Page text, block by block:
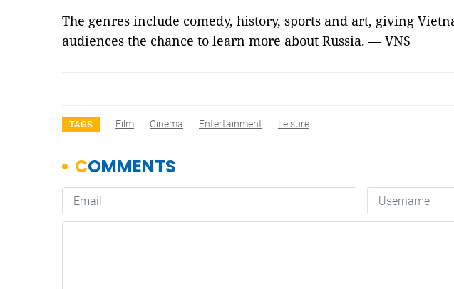
The genres include comedy, history, sports and art, giving
audiences the chance to learn more about Russia. — VNS
TAGS Film Cinema Entertainment Leisure